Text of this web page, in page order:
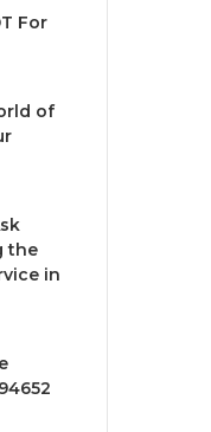
For
of
the
in